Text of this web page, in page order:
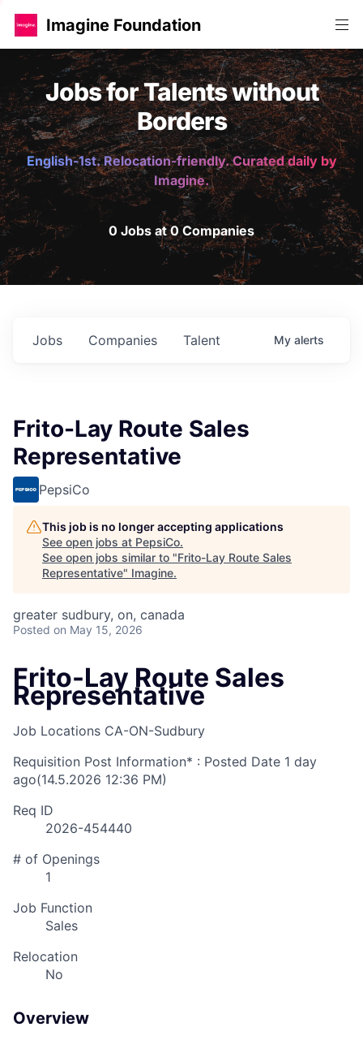
Imagine Foundation
Jobs for Talents without
Borders
English-1st. Relocation-friendly. Curated daily by
Imagine.
0 Jobs at 0 Companies
Jobs Companies Talent My alerts
Frito-Lay Route Sales
Representative
PepsiCo
This job is no longer accepting applications
See open jobs at PepsiCo.
See open jobs similar to "Frito-Lay Route Sales
Representative" Imagine.
greater sudbury, on, canada
Posted on May 15, 2026
Frito-Lay Route Sales
Representative
Job Locations CA-ON-Sudbury
Requisition Post Information* : Posted Date 1 day
ago(14.5.2026 12:36 PM)
Req ID
2026-454440
# of Openings
1
Job Function
Sales
Relocation
No
Overview